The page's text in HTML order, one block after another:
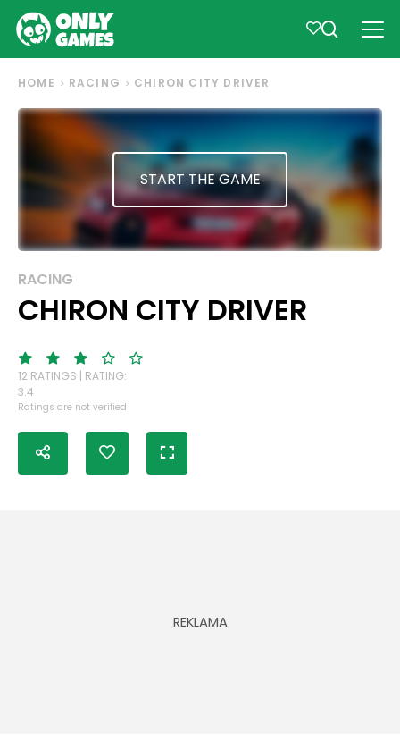
HOME RACING CHIRON CITY DRIVER
START THE GAME
RACING
CHIRON CITY DRIVER
12 RATINGS | RATING:
3.4
Ratings are not verified